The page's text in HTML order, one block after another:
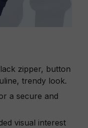
zipper, button
trendy look.
a secure and
visual interest